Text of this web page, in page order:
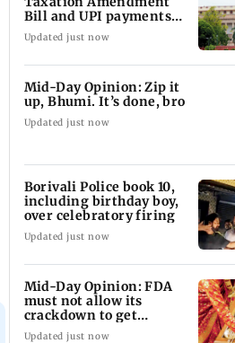
Bill and UPI payments
law without debate
Updated just now
Mid-Day Opinion: Zip it
up, Bhumi. It’s done, bro
Updated just now
Borivali Police book 10,
including birthday boy,
over celebratory firing
Updated just now
Mid-Day Opinion: FDA
must not allow its
crackdown to get
hijacked
Updated just now